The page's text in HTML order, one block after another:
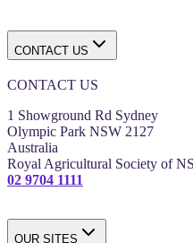
CONTACT US
CONTACT US
1 Showground Rd Sydney
Olympic Park NSW 2127
Australia
Royal Agricultural Society of
02 9704 1111
OUR SITES